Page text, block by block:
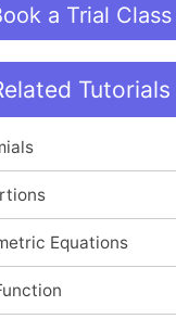
a Trial Class
Tutorials
Equations